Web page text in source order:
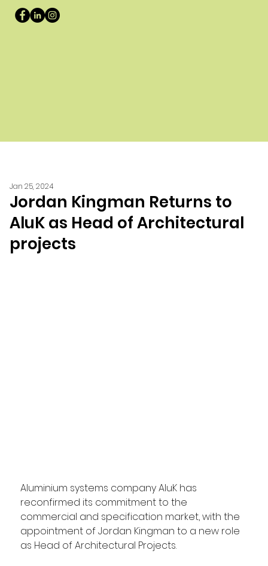
Jordan Kingman Returns to
AluK as Head of Architectural
projects
Jan 25, 2024
Aluminium systems company AluK has
reconfirmed its commitment to the
commercial and specification market, with the
appointment of Jordan Kingman to a new role
as Head of Architectural Projects.